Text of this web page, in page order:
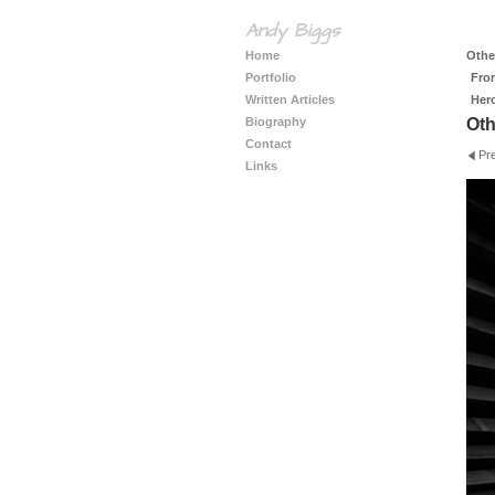
Andy Biggs
Home
Portfolio
Written Articles
Biography
Contact
Links